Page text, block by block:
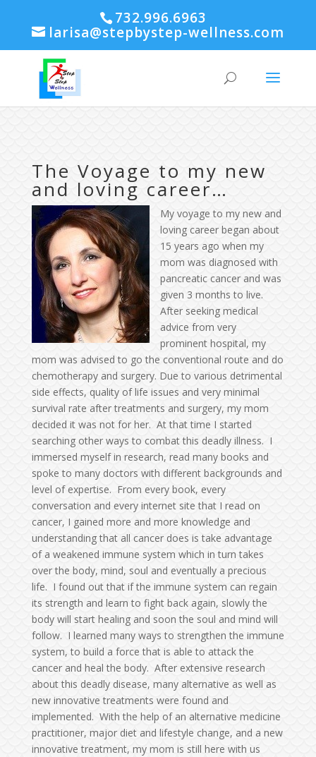
732.996.6963
larisa@stepbystep-wellness.com
The Voyage to my new
and loving career…
My voyage to my new and
loving career began about
15 years ago when my
mom was diagnosed with
pancreatic cancer and was
given 3 months to live.
After seeking medical
advice from very
prominent hospital, my
mom was advised to go the conventional route and do
chemotherapy and surgery. Due to various detrimental
side effects, quality of life issues and very minimal
survival rate after treatments and surgery, my mom
decided it was not for her. At that time I started
searching other ways to combat this deadly illness. I
immersed myself in research, read many books and
spoke to many doctors with different backgrounds and
level of expertise. From every book, every
conversation and every internet site that I read on
cancer, I gained more and more knowledge and
understanding that all cancer does is take advantage
of a weakened immune system which in turn takes
over the body, mind, soul and eventually a precious
life. I found out that if the immune system can regain
its strength and learn to fight back again, slowly the
body will start healing and soon the soul and mind will
follow. I learned many ways to strengthen the immune
system, to build a force that is able to attack the
cancer and heal the body. After extensive research
about this deadly disease, many alternative as well as
new innovative treatments were found and
implemented. With the help of an alternative medicine
practitioner, major diet and lifestyle change, and a new
innovative treatment, my mom is still here with us